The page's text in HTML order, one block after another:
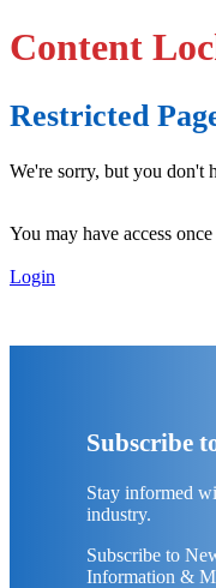
Content
Restricted
We're sorry, but you don't
You may have access
Login
Subscribe
Stay informed
industry.
Subscribe to
Information &